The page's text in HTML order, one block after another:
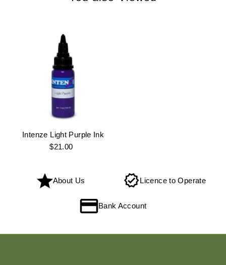
Intenze Light Purple Ink
Regular
$21.00
About Us Licence to Operate
Bank Account